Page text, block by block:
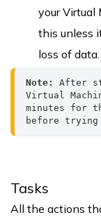
your Virtual
this unless
loss of data.
Note:
After
Virtual
minutes for
before trying
Tasks
All the actions